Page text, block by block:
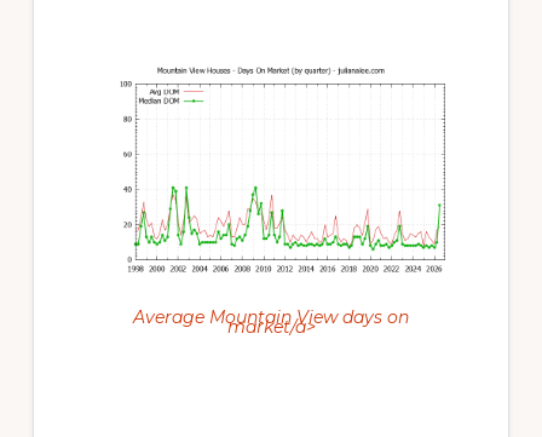
Average Mountain View days on
market/a>